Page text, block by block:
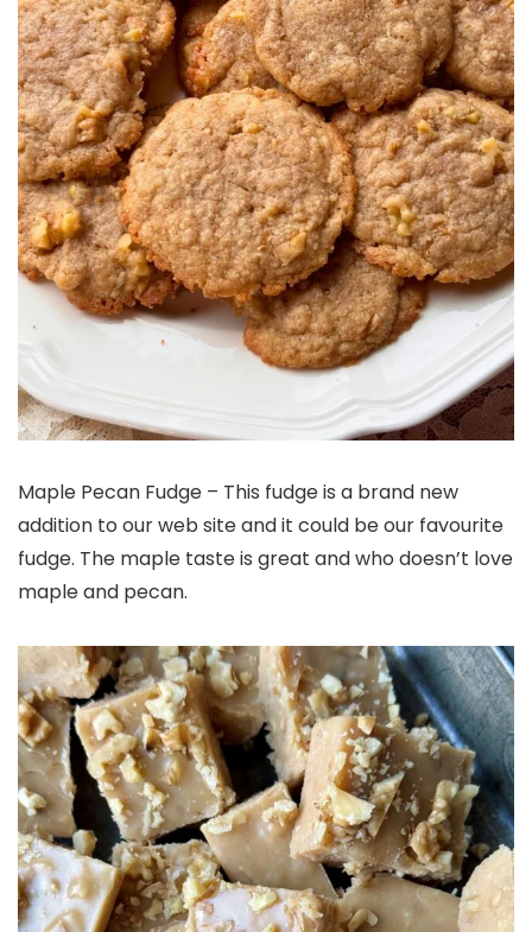
Maple Pecan Fudge – This fudge is a brand new
addition to our web site and it could be our favourite
fudge. The maple taste is great and who doesn’t love
maple and pecan.